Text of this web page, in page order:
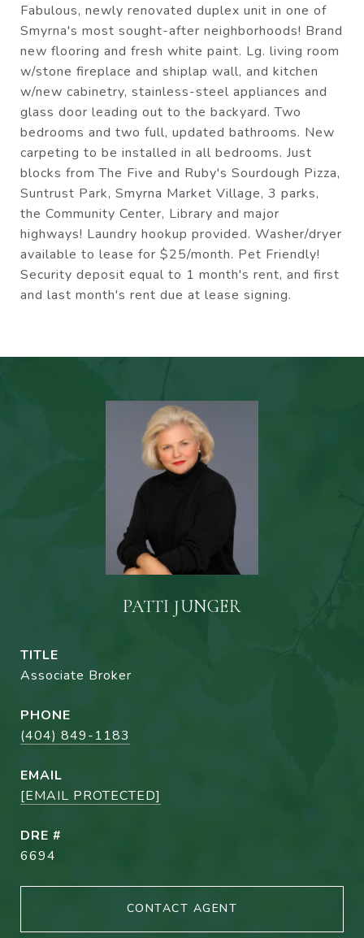
Fabulous, newly renovated duplex unit in one of
Smyrna's most sought-after neighborhoods! Brand
new flooring and fresh white paint. Lg. living room
w/stone fireplace and shiplap wall, and kitchen
w/new cabinetry, stainless-steel appliances and
glass door leading out to the backyard. Two
bedrooms and two full, updated bathrooms. New
carpeting to be installed in all bedrooms. Just
blocks from The Five and Ruby's Sourdough Pizza,
Suntrust Park, Smyrna Market Village, 3 parks,
the Community Center, Library and major
highways! Laundry hookup provided. Washer/dryer
available to lease for $25/month. Pet Friendly!
Security deposit equal to 1 month's rent, and first
and last month's rent due at lease signing.
PATTI JUNGER
TITLE
Associate Broker
PHONE
(404) 849-1183
EMAIL
[EMAIL PROTECTED]
DRE #
6694
CONTACT AGENT